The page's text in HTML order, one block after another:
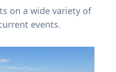
on a wide variety of
events.